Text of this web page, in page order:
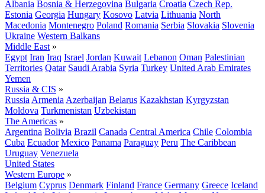
Albania Bosnia & Herzegovina Bulgaria Croatia Czech Rep.
Estonia Georgia Hungary Kosovo Latvia Lithuania North
Macedonia Montenegro Poland Romania Serbia Slovakia Slovenia
Ukraine Western Balkans
Middle East »
Egypt Iran Iraq Israel Jordan Kuwait Lebanon Oman Palestinian
Territories Qatar Saudi Arabia Syria Turkey United Arab Emirates
Yemen
Russia & CIS »
Russia Armenia Azerbaijan Belarus Kazakhstan Kyrgyzstan
Moldova Turkmenistan Uzbekistan
The Americas »
Argentina Bolivia Brazil Canada Central America Chile Colombia
Cuba Ecuador Mexico Panama Paraguay Peru The Caribbean
Uruguay Venezuela
United States
Western Europe »
Belgium Cyprus Denmark Finland France Germany Greece Iceland